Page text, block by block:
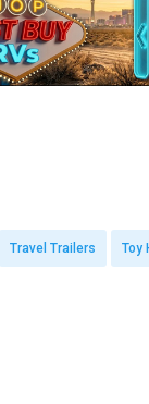
Travel Trailers Toy